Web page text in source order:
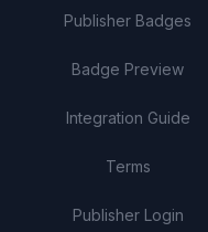
Publisher Badges
Badge Preview
Integration Guide
Terms
Publisher Login